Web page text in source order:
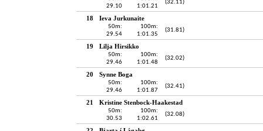
29.10
1:01.21
(32.11)
18 Ieva Jurkunaite
50m:
29.54
100m:
1:01.35
(31.81)
19 Lilja Hirsikko
50m:
29.46
100m:
1:01.48
(32.02)
20 Synne Boga
50m:
29.46
100m:
1:01.87
(32.41)
21 Kristine Stenbock-Haakestad
50m:
30.53
100m:
1:02.61
(32.08)